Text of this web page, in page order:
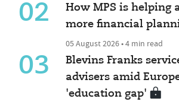
02
How MPS is helping
more financial
05 August 2026 • 4 min read
03
Blevins Franks
advisers amid
'education gap'